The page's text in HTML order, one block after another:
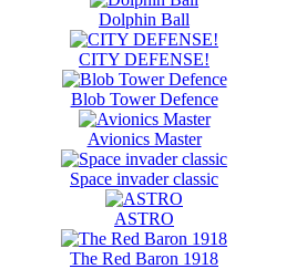
Dolphin Ball
CITY DEFENSE!
Blob Tower Defence
Avionics Master
Space invader classic
ASTRO
The Red Baron 1918